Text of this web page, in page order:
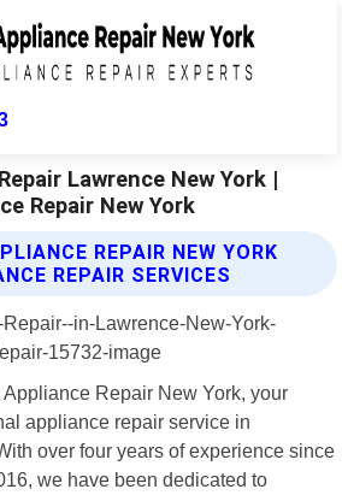
Lawrence New York |
Repair New York
REPAIR NEW YORK
REPAIR SERVICES
Repair New York, your
appliance repair service in
over four years of experience since
we have been dedicated to